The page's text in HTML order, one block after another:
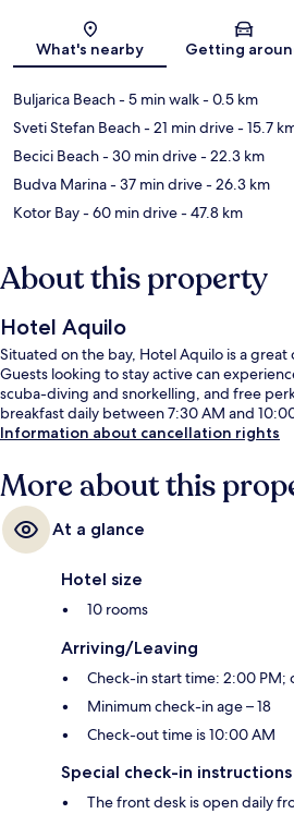
Map
What's nearby Getting
Buljarica Beach- 5 min walk- 0.5 km
Sveti Stefan Beach- 21 min drive- 15.7
Becici Beach- 30 min drive- 22.3 km
Budva Marina- 37 min drive- 26.3 km
Kotor Bay- 60 min drive- 47.8 km
About this property
Hotel Aquilo
Situated on the bay, Hotel Aquilo is a great
Guests looking to stay active can
scuba-diving and snorkelling, and free
breakfast daily between 7:30 AM and
Information about cancellation rights
More about this
At a glance
Hotel size
10 rooms
Arriving/Leaving
Check-in start time: 2:00
Minimum check-in age – 18
Check-out time is 10:00 AM
Special check-in instructions
The front desk is open daily